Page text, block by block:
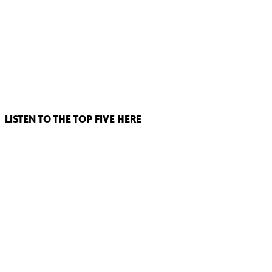
LISTEN TO THE TOP FIVE HERE